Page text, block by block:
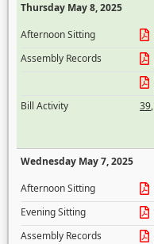
Thursday May 8, 2025
Afternoon Sitting
Assembly Records
Bill Activity
39,
Wednesday May 7, 2025
Afternoon Sitting
Evening Sitting
Assembly Records